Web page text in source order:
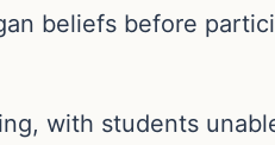
beliefs before
with students